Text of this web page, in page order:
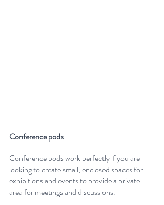
Conference pods
Conference pods work perfectly if you are
looking to create small, enclosed spaces for
exhibitions and events to provide a private
area for meetings and discussions.